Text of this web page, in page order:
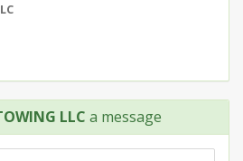
LLC a message